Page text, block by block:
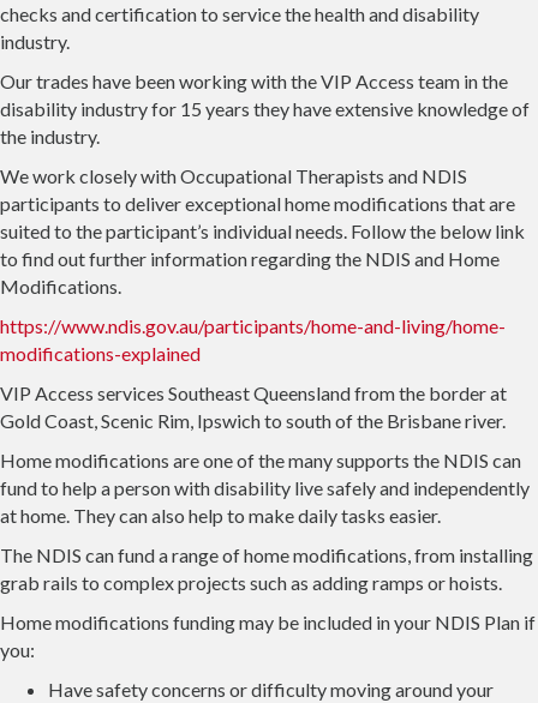
checks and certification to service the health and disability
industry.
Our trades have been working with the VIP Access team in the
disability industry for 15 years they have extensive knowledge of
the industry.
We work closely with Occupational Therapists and NDIS
participants to deliver exceptional home modifications that are
suited to the participant’s individual needs. Follow the below link
to find out further information regarding the NDIS and Home
Modifications.
https://www.ndis.gov.au/participants/home-and-living/home-
modifications-explained
VIP Access services Southeast Queensland from the border at
Gold Coast, Scenic Rim, Ipswich to south of the Brisbane river.
Home modifications are one of the many supports the NDIS can
fund to help a person with disability live safely and independently
at home. They can also help to make daily tasks easier.
The NDIS can fund a range of home modifications, from installing
grab rails to complex projects such as adding ramps or hoists.
Home modifications funding may be included in your NDIS Plan if
you:
Have safety concerns or difficulty moving around your